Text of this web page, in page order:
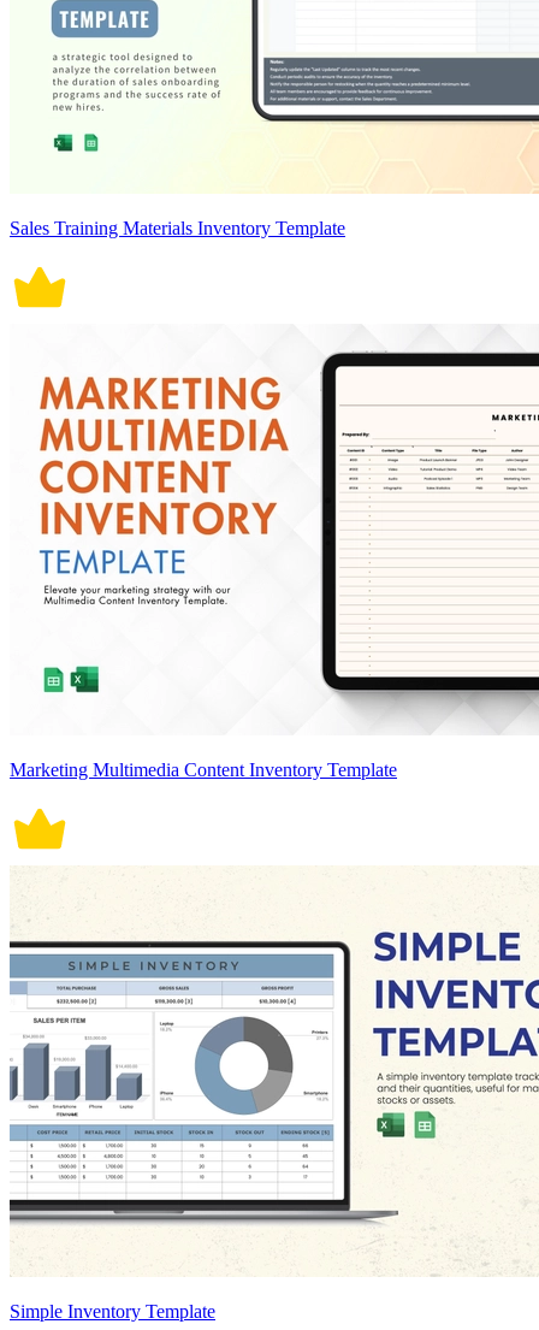
Sales Training Materials Inventory Template
Marketing Multimedia Content Inventory Template
Simple Inventory Template